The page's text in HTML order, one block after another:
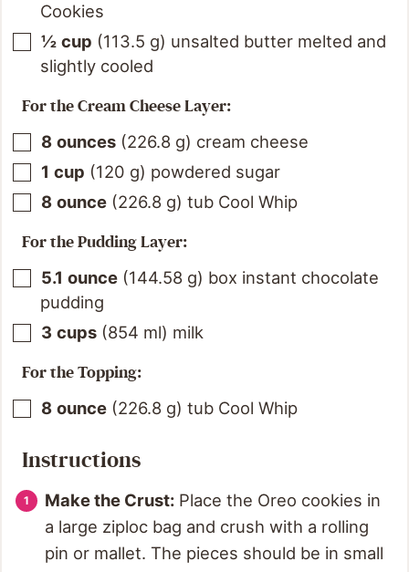
Cookies
½ cup (113.5 g) unsalted butter melted and
slightly cooled
For the Cream Cheese Layer:
8 ounces (226.8 g) cream cheese
1 cup (120 g) powdered sugar
8 ounce (226.8 g) tub Cool Whip
For the Pudding Layer:
5.1 ounce (144.58 g) box instant chocolate
pudding
3 cups (854 ml) milk
For the Topping:
8 ounce (226.8 g) tub Cool Whip
Instructions
Make the Crust: Place the Oreo cookies in
a large ziploc bag and crush with a rolling
pin or mallet. The pieces should be in small